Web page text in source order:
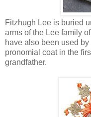
Fitzhugh Lee is buried
arms of the Lee family
have also been used
pronomial coat in the
grandfather.